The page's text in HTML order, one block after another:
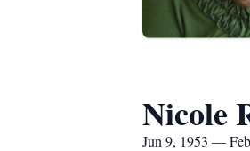
Nicole
Jun 9, 1953 —